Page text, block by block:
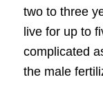
two to three
live for up to
complicated
the male